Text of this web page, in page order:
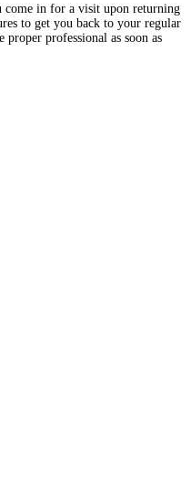
come in for a visit upon returning
to get you back to your regular
professional as soon as